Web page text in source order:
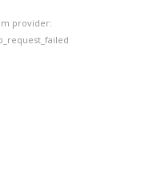
provider: